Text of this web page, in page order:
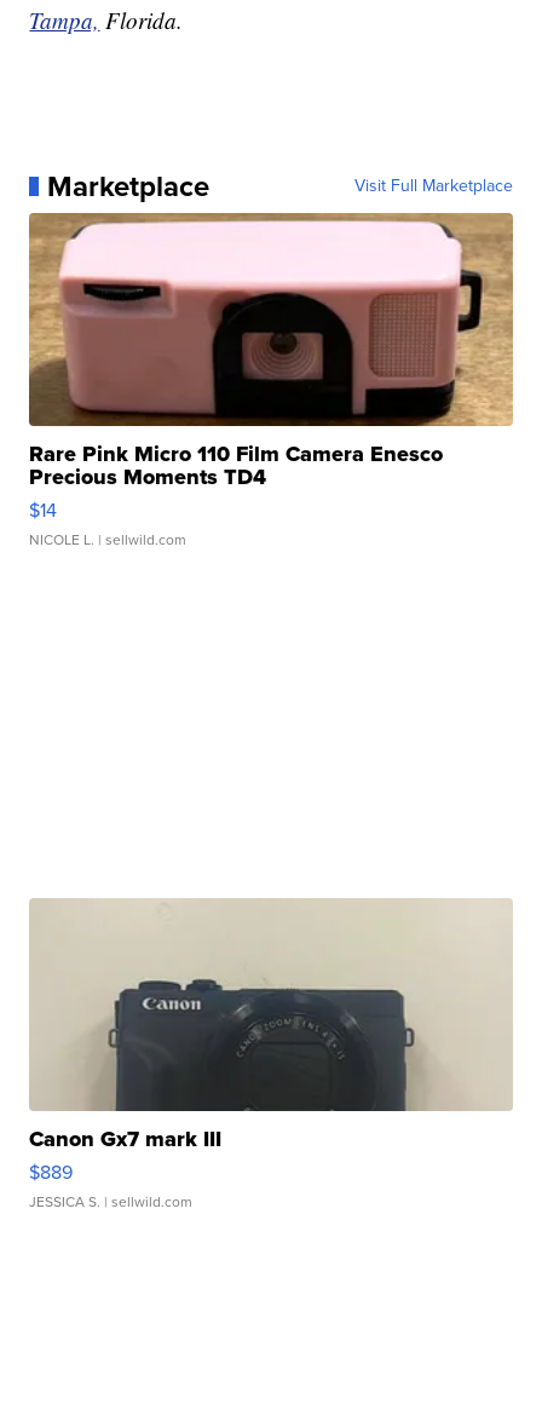
Tampa, Florida.
Marketplace Visit Full Marketplace
Rare Pink Micro 110 Film Camera Enesco
Precious Moments TD4
$14
NICOLE L. | sellwild.com
Canon Gx7 mark III
$889
JESSICA S. | sellwild.com